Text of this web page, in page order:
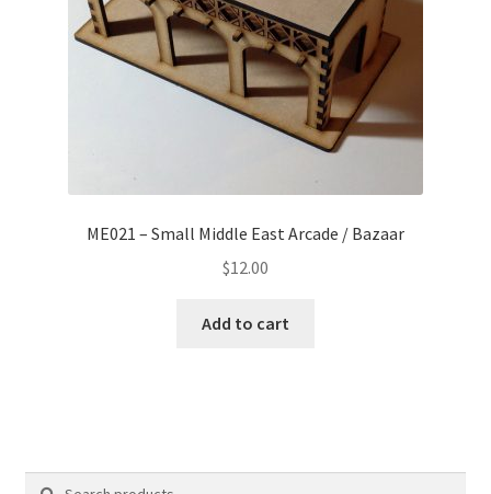
ME021 – Small Middle East Arcade / Bazaar
$12.00
Add to cart
Search
Search